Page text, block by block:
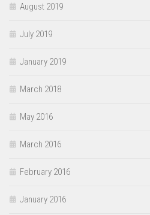
August 2019
July 2019
January 2019
March 2018
May 2016
March 2016
February 2016
January 2016